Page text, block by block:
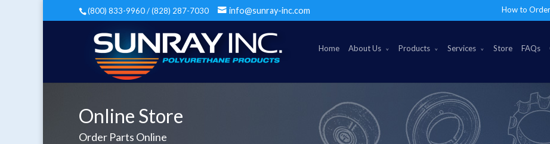
(800) 833-9960 / (828) 287-7030 info@sunray-inc.com How to Order
Home About Us Products Services Store FAQs
Online Store
Order Parts Online